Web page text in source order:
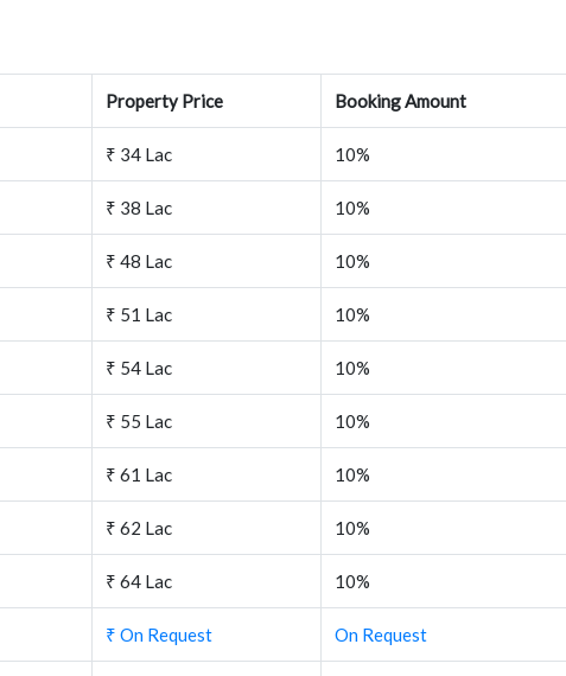
Property Price Booking Amount
₹ 34 Lac 10%
₹ 38 Lac 10%
₹ 48 Lac 10%
₹ 51 Lac 10%
₹ 54 Lac 10%
₹ 55 Lac 10%
₹ 61 Lac 10%
₹ 62 Lac 10%
₹ 64 Lac 10%
₹ On Request On Request